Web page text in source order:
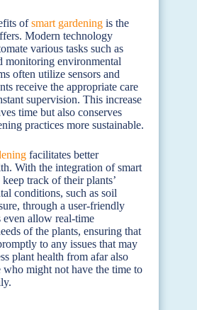
ofsmart gardening is the
Modern technology
various tasks such as
monitoring environmental
often utilize sensors and
receive the appropriate care
supervision. This increase
time but also conserves
practices more sustainable.
facilitates better
With the integration of smart
track of their plants’
conditions, such as soil
through a user-friendly
even allow real-time
of the plants, ensuring that
to any issues that may
plant health from afar also
who might not have the time to